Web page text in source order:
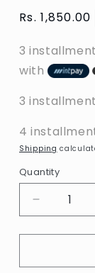
Regular
Rs. 1,850.00
3
with
3
4
Shipping
Quantity
Decrease
quantity
for
-